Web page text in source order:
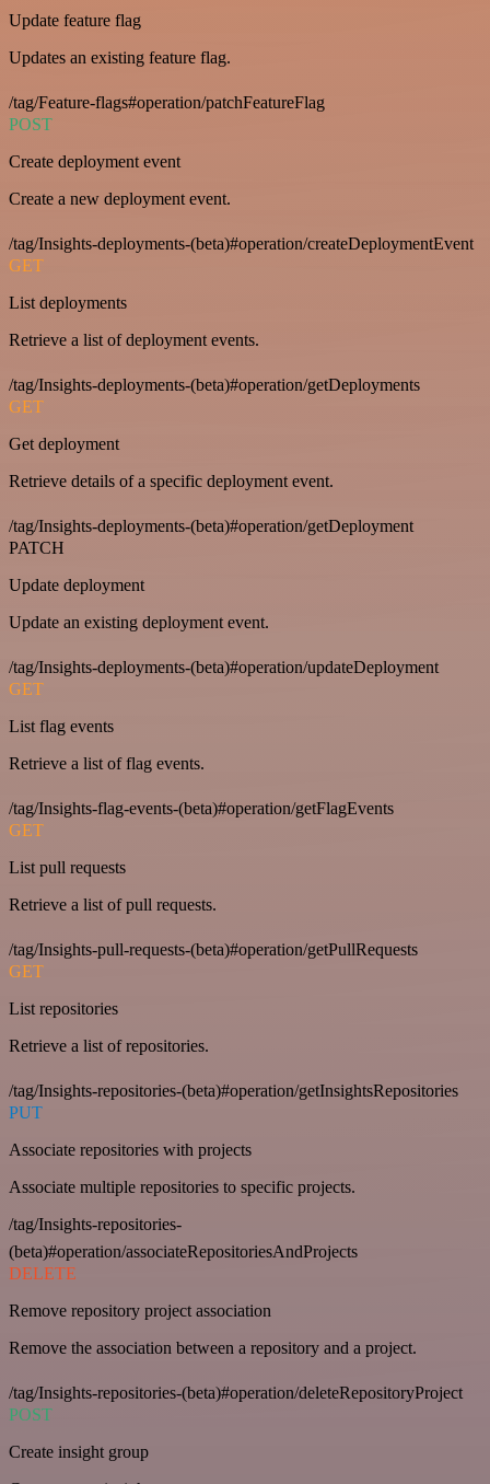
Update feature flag
Updates an existing feature flag.
/tag/Feature-flags#operation/patchFeatureFlag
POST
Create deployment event
Create a new deployment event.
/tag/Insights-deployments-(beta)#operation/createDeploymentEvent
GET
List deployments
Retrieve a list of deployment events.
/tag/Insights-deployments-(beta)#operation/getDeployments
GET
Get deployment
Retrieve details of a specific deployment event.
/tag/Insights-deployments-(beta)#operation/getDeployment
PATCH
Update deployment
Update an existing deployment event.
/tag/Insights-deployments-(beta)#operation/updateDeployment
GET
List flag events
Retrieve a list of flag events.
/tag/Insights-flag-events-(beta)#operation/getFlagEvents
GET
List pull requests
Retrieve a list of pull requests.
/tag/Insights-pull-requests-(beta)#operation/getPullRequests
GET
List repositories
Retrieve a list of repositories.
/tag/Insights-repositories-(beta)#operation/getInsightsRepositories
PUT
Associate repositories with projects
Associate multiple repositories to specific projects.
/tag/Insights-repositories-
(beta)#operation/associateRepositoriesAndProjects
DELETE
Remove repository project association
Remove the association between a repository and a project.
/tag/Insights-repositories-(beta)#operation/deleteRepositoryProject
POST
Create insight group